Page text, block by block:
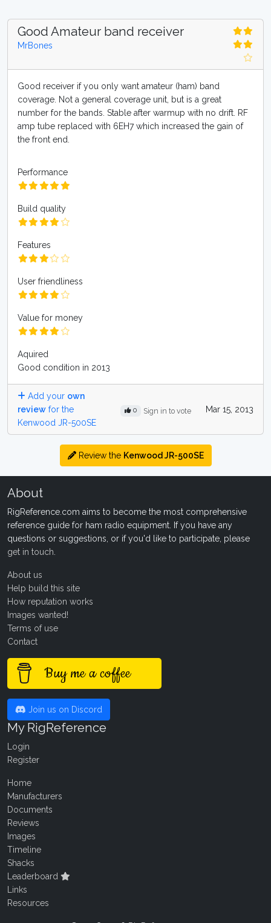
Good Amateur band receiver
MrBones
Good receiver if you only want amateur (ham) band
coverage. Not a general coverage unit, but is a great
number for the bands. Stable after warmup with no drift. RF
amp tube replaced with 6EH7 which increased the gain of
the front end.
Performance
Build quality
Features
User friendliness
Value for money
Aquired
Good condition in 2013
Add your own
review for the
Kenwood JR-500SE
0 Sign in to vote Mar 15, 2013
Review the Kenwood JR-500SE
About
RigReference.com aims to become the most comprehensive
reference guide for ham radio equipment. If you have any
questions or suggestions, or if you'd like to participate, please
get in touch
About us
Help build this site
How reputation works
Images wanted!
Terms of use
Contact
Buy me a coffee
Join us on Discord
My RigReference
Login
Register
Home
Manufacturers
Documents
Reviews
Images
Timeline
Shacks
Leaderboard
Links
Resources